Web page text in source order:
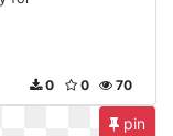
70
0
0
pin